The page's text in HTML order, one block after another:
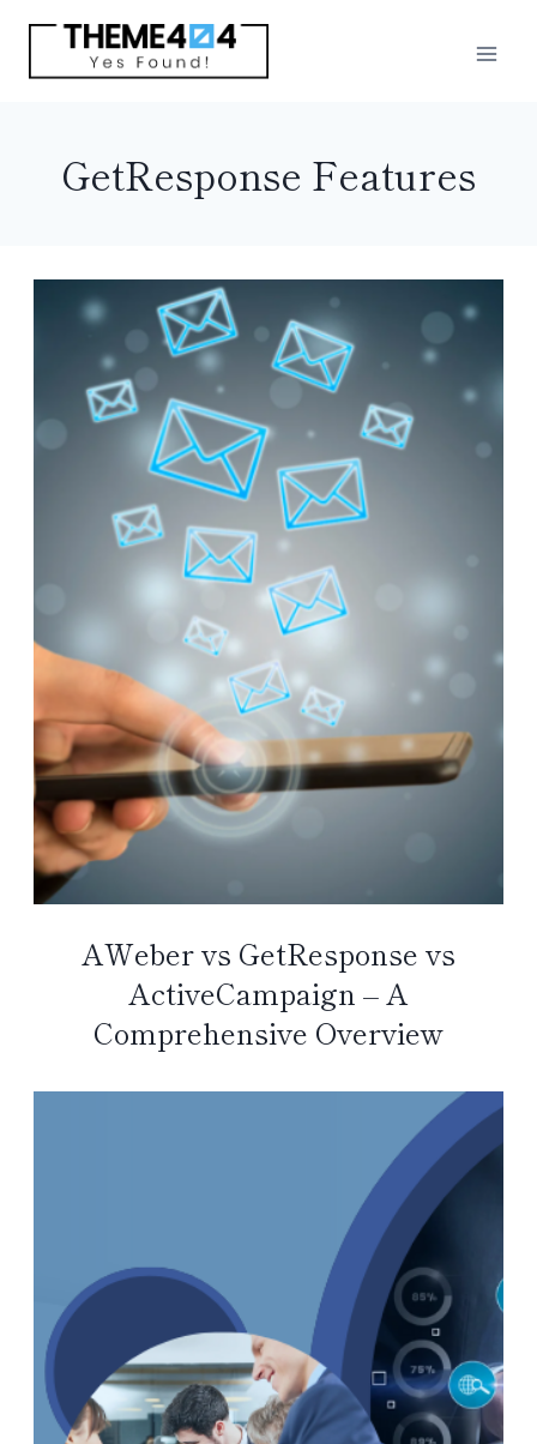
Skip
GetResponse Features
AWeber vs GetResponse vs
ActiveCampaign – A
Comprehensive Overview